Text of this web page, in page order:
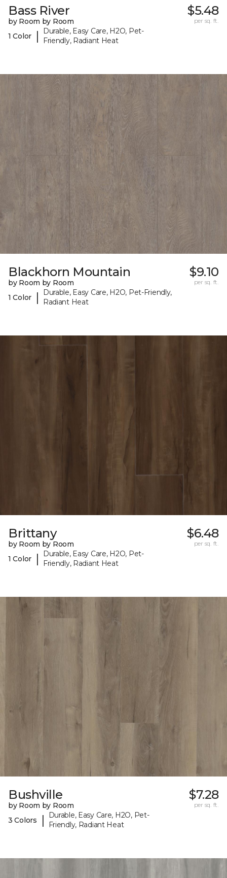
Bass River
by Room by Room
1 Color
|
Durable, Easy Care, H2O, Pet-
Friendly, Radiant Heat
$5.48
per sq. ft.
Blackhorn Mountain
by Room by Room
1 Color
|
Durable, Easy Care, H2O, Pet-Friendly,
Radiant Heat
$9.10
per sq. ft.
Brittany
by Room by Room
1 Color
|
Durable, Easy Care, H2O, Pet-
Friendly, Radiant Heat
$6.48
per sq. ft.
Bushville
by Room by Room
3 Colors
|
Durable, Easy Care, H2O, Pet-
Friendly, Radiant Heat
$7.28
per sq. ft.